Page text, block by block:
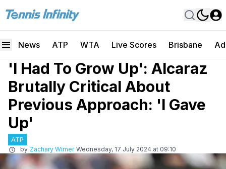
News ATP WTA Live Scores Brisbane
'I Had To Grow Up': Alcaraz
Brutally Critical About
Previous Approach: 'I Gave
Up'
ATP
by Zachary Wimer Wednesday, 17 July 2024 at 09:10